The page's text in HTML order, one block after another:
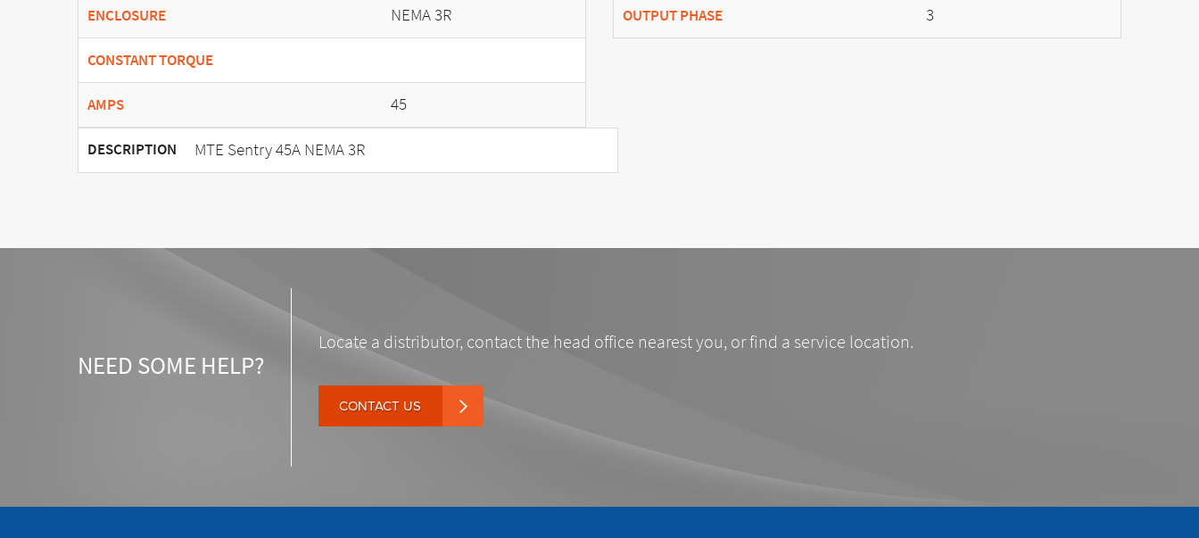
ENCLOSURE NEMA 3R
CONSTANT TORQUE
AMPS 45
OUTPUT PHASE 3
DESCRIPTION MTE Sentry 45A NEMA 3R
NEED SOME HELP?
Locate a distributor, contact the head office nearest you, or find a service location.
CONTACT US